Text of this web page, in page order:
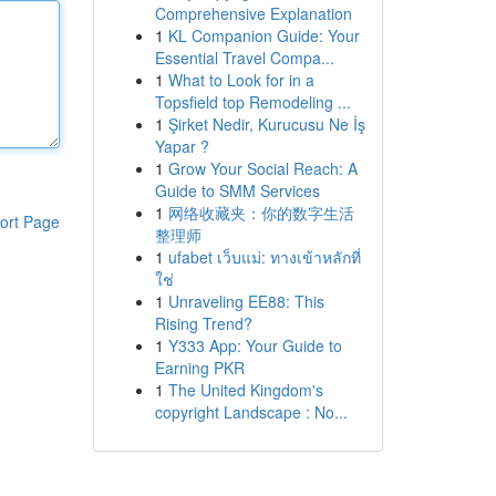
Page
Comprehensive Explanation
1 KL Companion Guide: Your
Essential Travel Compa...
1 What to Look for in a
Topsfield top Remodeling ...
1 Şirket Nedir, Kurucusu Ne İş
Yapar ?
1 Grow Your Social Reach: A
Guide to SMM Services
1 网络收藏夹：你的数字生活
整理师
1 ufabet เว็บแม่: ทางเข้าหลักที่
ใช่
1 Unraveling EE88: This
Rising Trend?
1 Y333 App: Your Guide to
Earning PKR
1 The United Kingdom's
copyright Landscape : No...